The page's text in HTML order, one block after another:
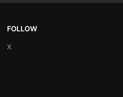
FOLLOW
X